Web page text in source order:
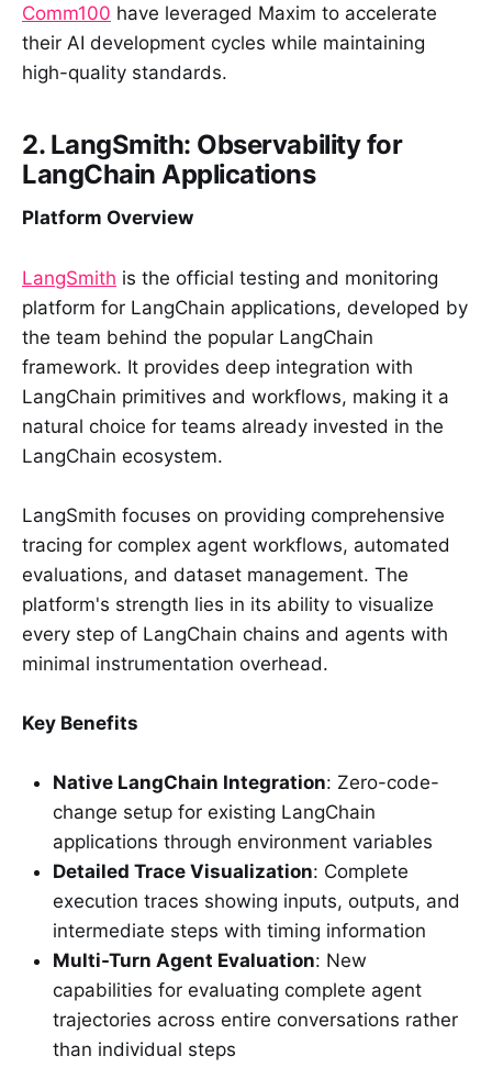
Comm100 have leveraged Maxim to accelerate
their AI development cycles while maintaining
high-quality standards.
2. LangSmith: Observability for
LangChain Applications
Platform Overview
LangSmith is the official testing and monitoring
platform for LangChain applications, developed by
the team behind the popular LangChain
framework. It provides deep integration with
LangChain primitives and workflows, making it a
natural choice for teams already invested in the
LangChain ecosystem.
LangSmith focuses on providing comprehensive
tracing for complex agent workflows, automated
evaluations, and dataset management. The
platform's strength lies in its ability to visualize
every step of LangChain chains and agents with
minimal instrumentation overhead.
Key Benefits
Native LangChain Integration: Zero-code-
change setup for existing LangChain
applications through environment variables
Detailed Trace Visualization: Complete
execution traces showing inputs, outputs, and
intermediate steps with timing information
Multi-Turn Agent Evaluation: New
capabilities for evaluating complete agent
trajectories across entire conversations rather
than individual steps